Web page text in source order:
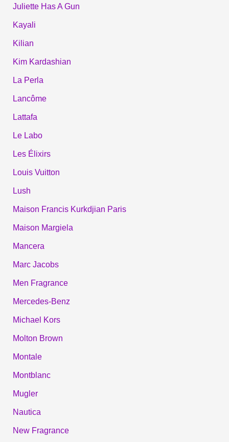
Juliette Has A Gun
Kayali
Kilian
Kim Kardashian
La Perla
Lancôme
Lattafa
Le Labo
Les Élixirs
Louis Vuitton
Lush
Maison Francis Kurkdjian Paris
Maison Margiela
Mancera
Marc Jacobs
Men Fragrance
Mercedes-Benz
Michael Kors
Molton Brown
Montale
Montblanc
Mugler
Nautica
New Fragrance